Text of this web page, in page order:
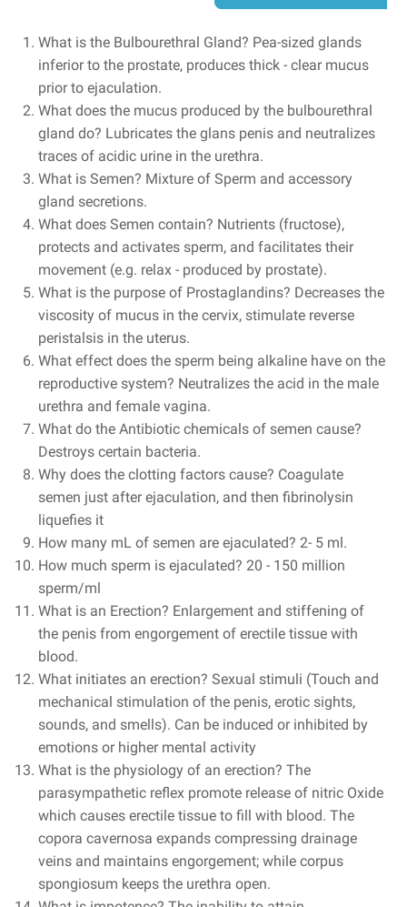
What is the Bulbourethral Gland? Pea-sized glands
inferior to the prostate, produces thick - clear mucus
prior to ejaculation.
What does the mucus produced by the bulbourethral
gland do? Lubricates the glans penis and neutralizes
traces of acidic urine in the urethra.
What is Semen? Mixture of Sperm and accessory
gland secretions.
What does Semen contain? Nutrients (fructose),
protects and activates sperm, and facilitates their
movement (e.g. relax - produced by prostate).
What is the purpose of Prostaglandins? Decreases the
viscosity of mucus in the cervix, stimulate reverse
peristalsis in the uterus.
What effect does the sperm being alkaline have on the
reproductive system? Neutralizes the acid in the male
urethra and female vagina.
What do the Antibiotic chemicals of semen cause?
Destroys certain bacteria.
Why does the clotting factors cause? Coagulate
semen just after ejaculation, and then fibrinolysin
liquefies it
How many mL of semen are ejaculated? 2- 5 ml.
How much sperm is ejaculated? 20 - 150 million
sperm/ml
What is an Erection? Enlargement and stiffening of
the penis from engorgement of erectile tissue with
blood.
What initiates an erection? Sexual stimuli (Touch and
mechanical stimulation of the penis, erotic sights,
sounds, and smells). Can be induced or inhibited by
emotions or higher mental activity
What is the physiology of an erection? The
parasympathetic reflex promote release of nitric Oxide
which causes erectile tissue to fill with blood. The
copora cavernosa expands compressing drainage
veins and maintains engorgement; while corpus
spongiosum keeps the urethra open.